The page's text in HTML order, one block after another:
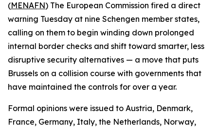
(MENAFN) The European Commission fired a direct
warning Tuesday at nine Schengen member states,
calling on them to begin winding down prolonged
internal border checks and shift toward smarter, less
disruptive security alternatives — a move that puts
Brussels on a collision course with governments that
have maintained the controls for over a year.
Formal opinions were issued to Austria, Denmark,
France, Germany, Italy, the Netherlands, Norway,